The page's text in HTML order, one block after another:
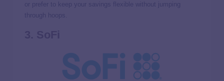
or prefer to keep your savings flexible without jumping
through hoops.